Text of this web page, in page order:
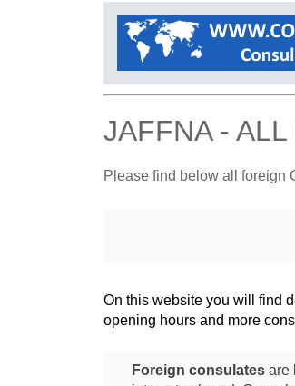
JAFFNA -
Please find below all foreign
On this website you will find
opening hours and more
Foreign consulatesare